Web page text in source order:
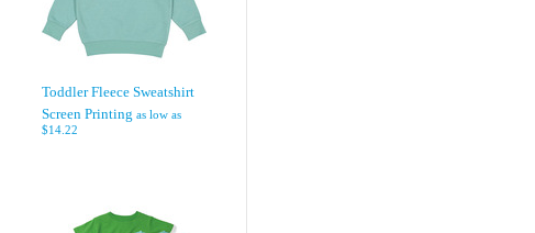
Toddler Fleece Sweatshirt
Screen Printing as low as
$14.22